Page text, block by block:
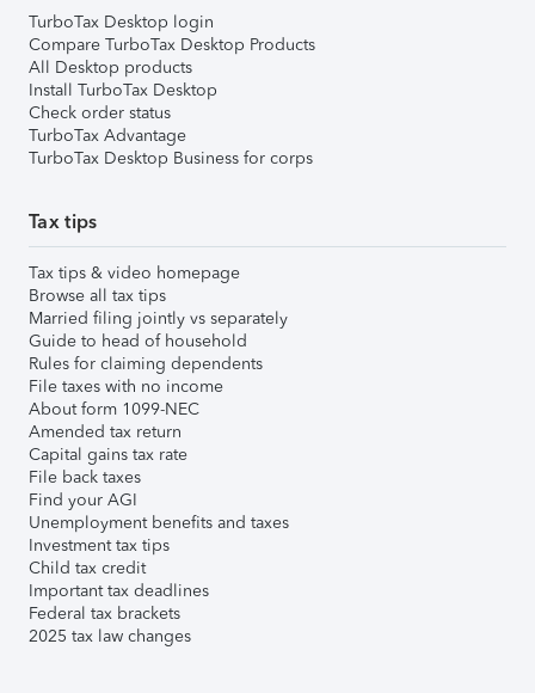
TurboTax Desktop login
Compare TurboTax Desktop Products
All Desktop products
Install TurboTax Desktop
Check order status
TurboTax Advantage
TurboTax Desktop Business for corps
Tax tips
Tax tips & video homepage
Browse all tax tips
Married filing jointly vs separately
Guide to head of household
Rules for claiming dependents
File taxes with no income
About form 1099-NEC
Amended tax return
Capital gains tax rate
File back taxes
Find your AGI
Unemployment benefits and taxes
Investment tax tips
Child tax credit
Important tax deadlines
Federal tax brackets
2025 tax law changes